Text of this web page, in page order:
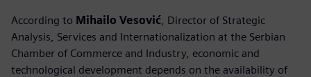
According to Mihailo Vesović , Director of Strategic
Analysis, Services and Internationalization at the Serbian
Chamber of Commerce and Industry, economic and
technological development depends on the availability of